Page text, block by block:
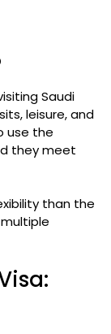
Saudi
leisure, and
use the
they meet
than the